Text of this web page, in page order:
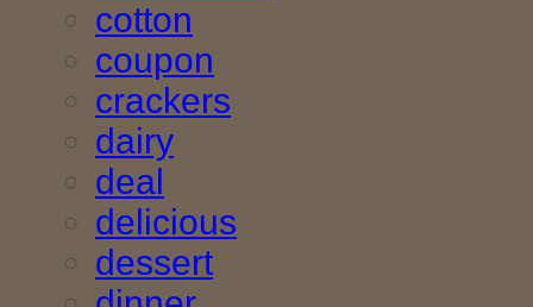
cotton
coupon
crackers
dairy
deal
delicious
dessert